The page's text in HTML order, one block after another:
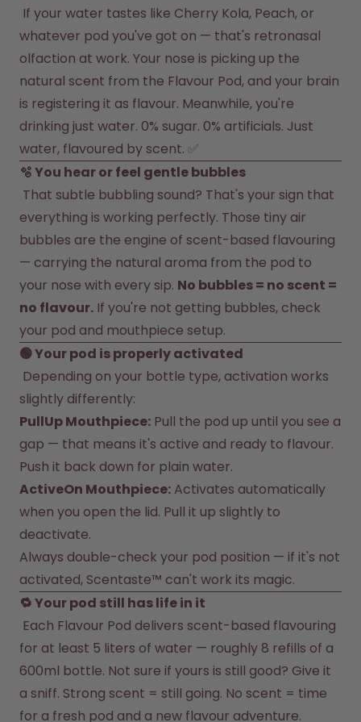
How it works
Support & FAQ
Compare Bottles
whatever pod you've got on — that's retronasal
olfaction at work. Your nose is picking up the
natural scent from the Flavour Pod, and your brain
is registering it as flavour. Meanwhile, you're
drinking just water. 0% sugar. 0% artificials. Just
water, flavoured by scent. ✅
everything is working perfectly. Those tiny air
bubbles are the engine of scent-based flavouring
— carrying the natural aroma from the pod to
your nose with every sip. No bubbles = no scent =
no flavour. If you're not getting bubbles, check
your pod and mouthpiece setup.
slightly differently:
PullUp Mouthpiece: Pull the pod up until you see a
gap — that means it's active and ready to flavour.
Push it back down for plain water.
ActiveOn Mouthpiece: Activates automatically
when you open the lid. Pull it up slightly to
deactivate.
Always double-check your pod position — if it's not
activated, Scentaste™ can't work its magic.
for at least 5 liters of water — roughly 8 refills of a
600ml bottle. Not sure if yours is still good? Give it
a sniff. Strong scent = still going. No scent = time
for a fresh pod and a new flavour adventure.